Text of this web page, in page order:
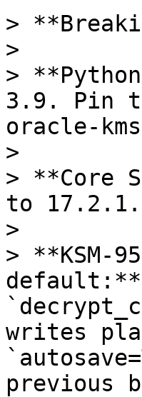
>
>
>
3.9. Pin
oracle-
>
> **Core
to 17.2.1.
>
> **KSM-
default:**
writes
previous